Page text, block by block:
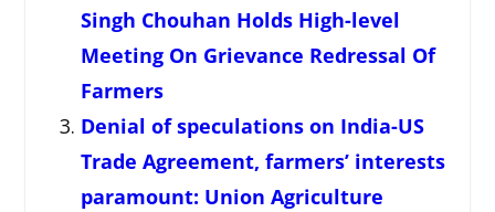
Singh Chouhan Holds High-level
Meeting On Grievance Redressal Of
Farmers
Denial of speculations on India-US
Trade Agreement, farmers’ interests
paramount: Union Agriculture